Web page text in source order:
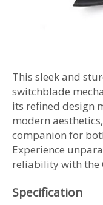
This sleek and
switchblade
its refined design
modern
companion for
Experience
reliability with the
Specification